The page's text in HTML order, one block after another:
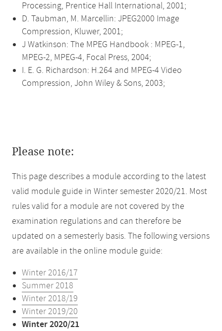
Processing, Prentice Hall International, 2001;
D. Taubman, M. Marcellin: JPEG2000 Image
Compression, Kluwer, 2001;
J Watkinson: The MPEG Handbook : MPEG-1,
MPEG-2, MPEG-4, Focal Press, 2004;
I. E. G. Richardson: H.264 and MPEG-4 Video
Compression, John Wiley & Sons, 2003;
Please note:
This page describes a module according to the latest
valid module guide in Winter semester 2020/21. Most
rules valid for a module are not covered by the
examination regulations and can therefore be
updated on a semesterly basis. The following versions
are available in the online module guide:
Winter 2016/17
Summer 2018
Winter 2018/19
Winter 2019/20
Winter 2020/21